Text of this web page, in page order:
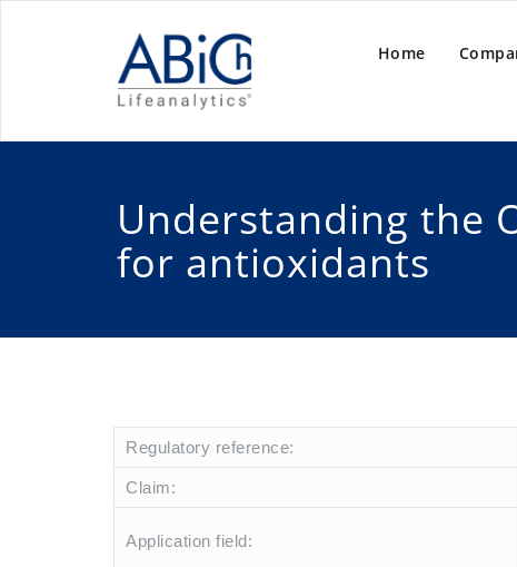
Home
Understanding the
for antioxidants
Regulatory reference:
Claim:
Application field: